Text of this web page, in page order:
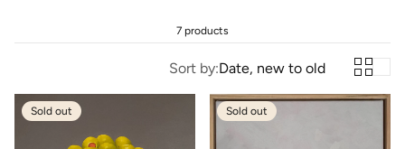
7 products
Sort by:Date, new to old
Sold out Sold out